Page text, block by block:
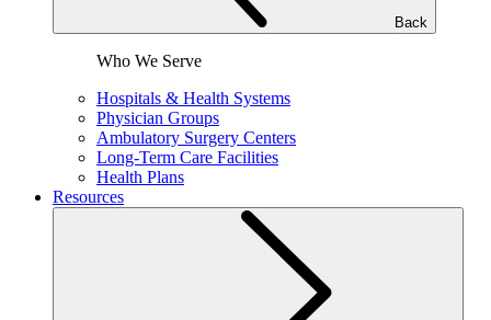
Back
Who We Serve
Hospitals & Health Systems
Physician Groups
Ambulatory Surgery Centers
Long-Term Care Facilities
Health Plans
Resources